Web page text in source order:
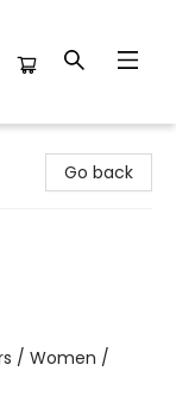
Go back
/ Women /